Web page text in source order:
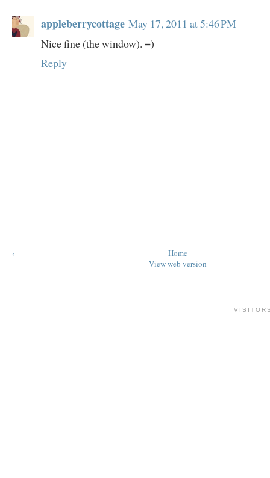
appleberrycottage May 17, 2011 at 5:46 PM
Nice fine (the window). =)
Reply
‹
Home
View web version